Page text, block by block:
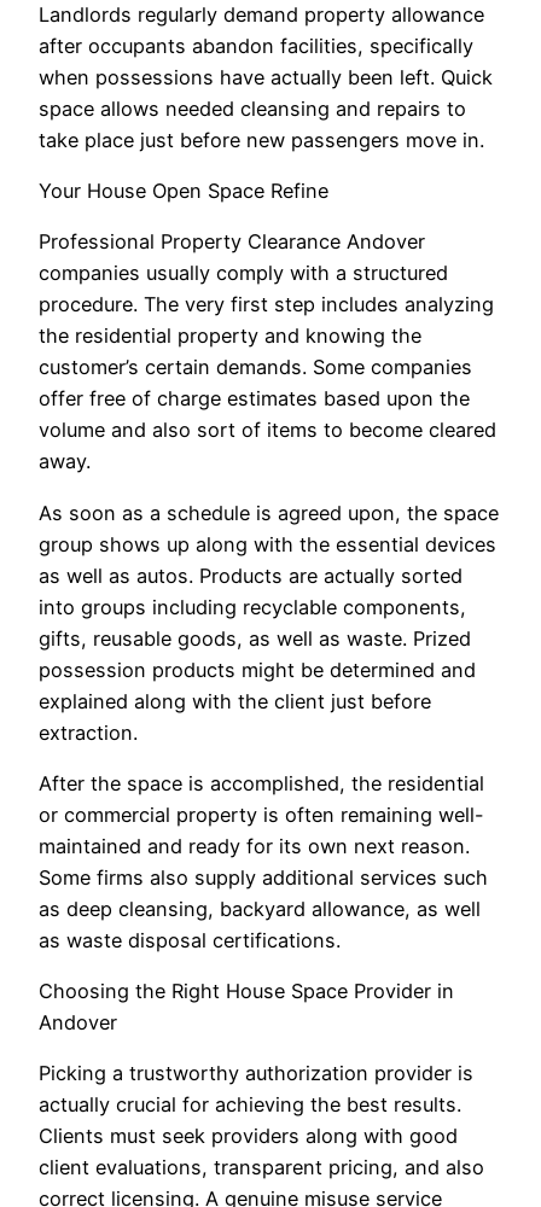
Landlords regularly demand property allowance
after occupants abandon facilities, specifically
when possessions have actually been left. Quick
space allows needed cleansing and repairs to
take place just before new passengers move in.
Your House Open Space Refine
Professional Property Clearance Andover
companies usually comply with a structured
procedure. The very first step includes analyzing
the residential property and knowing the
customer’s certain demands. Some companies
offer free of charge estimates based upon the
volume and also sort of items to become cleared
away.
As soon as a schedule is agreed upon, the space
group shows up along with the essential devices
as well as autos. Products are actually sorted
into groups including recyclable components,
gifts, reusable goods, as well as waste. Prized
possession products might be determined and
explained along with the client just before
extraction.
After the space is accomplished, the residential
or commercial property is often remaining well-
maintained and ready for its own next reason.
Some firms also supply additional services such
as deep cleansing, backyard allowance, as well
as waste disposal certifications.
Choosing the Right House Space Provider in
Andover
Picking a trustworthy authorization provider is
actually crucial for achieving the best results.
Clients must seek providers along with good
client evaluations, transparent pricing, and also
correct licensing. A genuine misuse service